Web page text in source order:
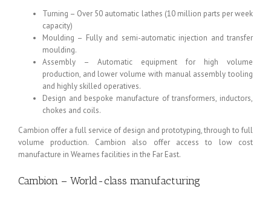
Turning – Over 50 automatic lathes (10 million parts per week
capacity)
Moulding – Fully and semi-automatic injection and transfer
moulding.
Assembly – Automatic equipment for high volume
production, and lower volume with manual assembly tooling
and highly skilled operatives.
Design and bespoke manufacture of transformers, inductors,
chokes and coils.
Cambion offer a full service of design and prototyping, through to full
volume production. Cambion also offer access to low cost
manufacture in Wearnes facilities in the Far East.
Cambion – World-class manufacturing